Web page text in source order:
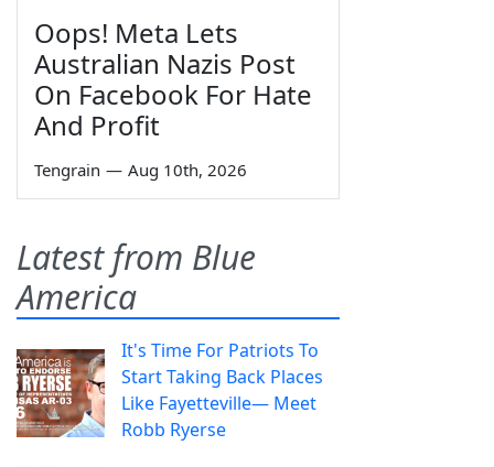
Oops! Meta Lets
Australian Nazis Post
On Facebook For Hate
And Profit
Tengrain — Aug 10th, 2026
Latest from Blue
America
It's Time For Patriots To
Start Taking Back Places
Like Fayetteville— Meet
Robb Ryerse